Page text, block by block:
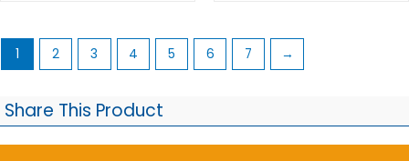
1 2 3 4 5 6 7 →
Share This Product